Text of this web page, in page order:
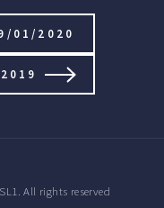
01/2020
All rights reserved